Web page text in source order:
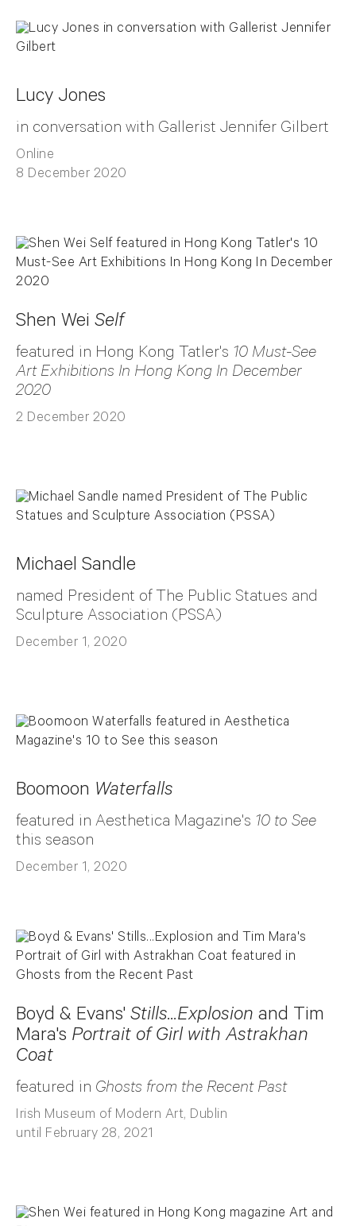
Lucy Jones
in conversation with Gallerist Jennifer Gilbert
Online
8 December 2020
Shen Wei Self
featured in Hong Kong Tatler's 10 Must-See
Art Exhibitions In Hong Kong In December
2020
2 December 2020
Michael Sandle
named President of The Public Statues and
Sculpture Association (PSSA)
December 1, 2020
Boomoon Waterfalls
featured in Aesthetica Magazine's 10 to See
this season
December 1, 2020
Boyd & Evans' Stills...Explosion and Tim
Mara's Portrait of Girl with Astrakhan
Coat
featured in Ghosts from the Recent Past
Irish Museum of Modern Art, Dublin
until February 28, 2021